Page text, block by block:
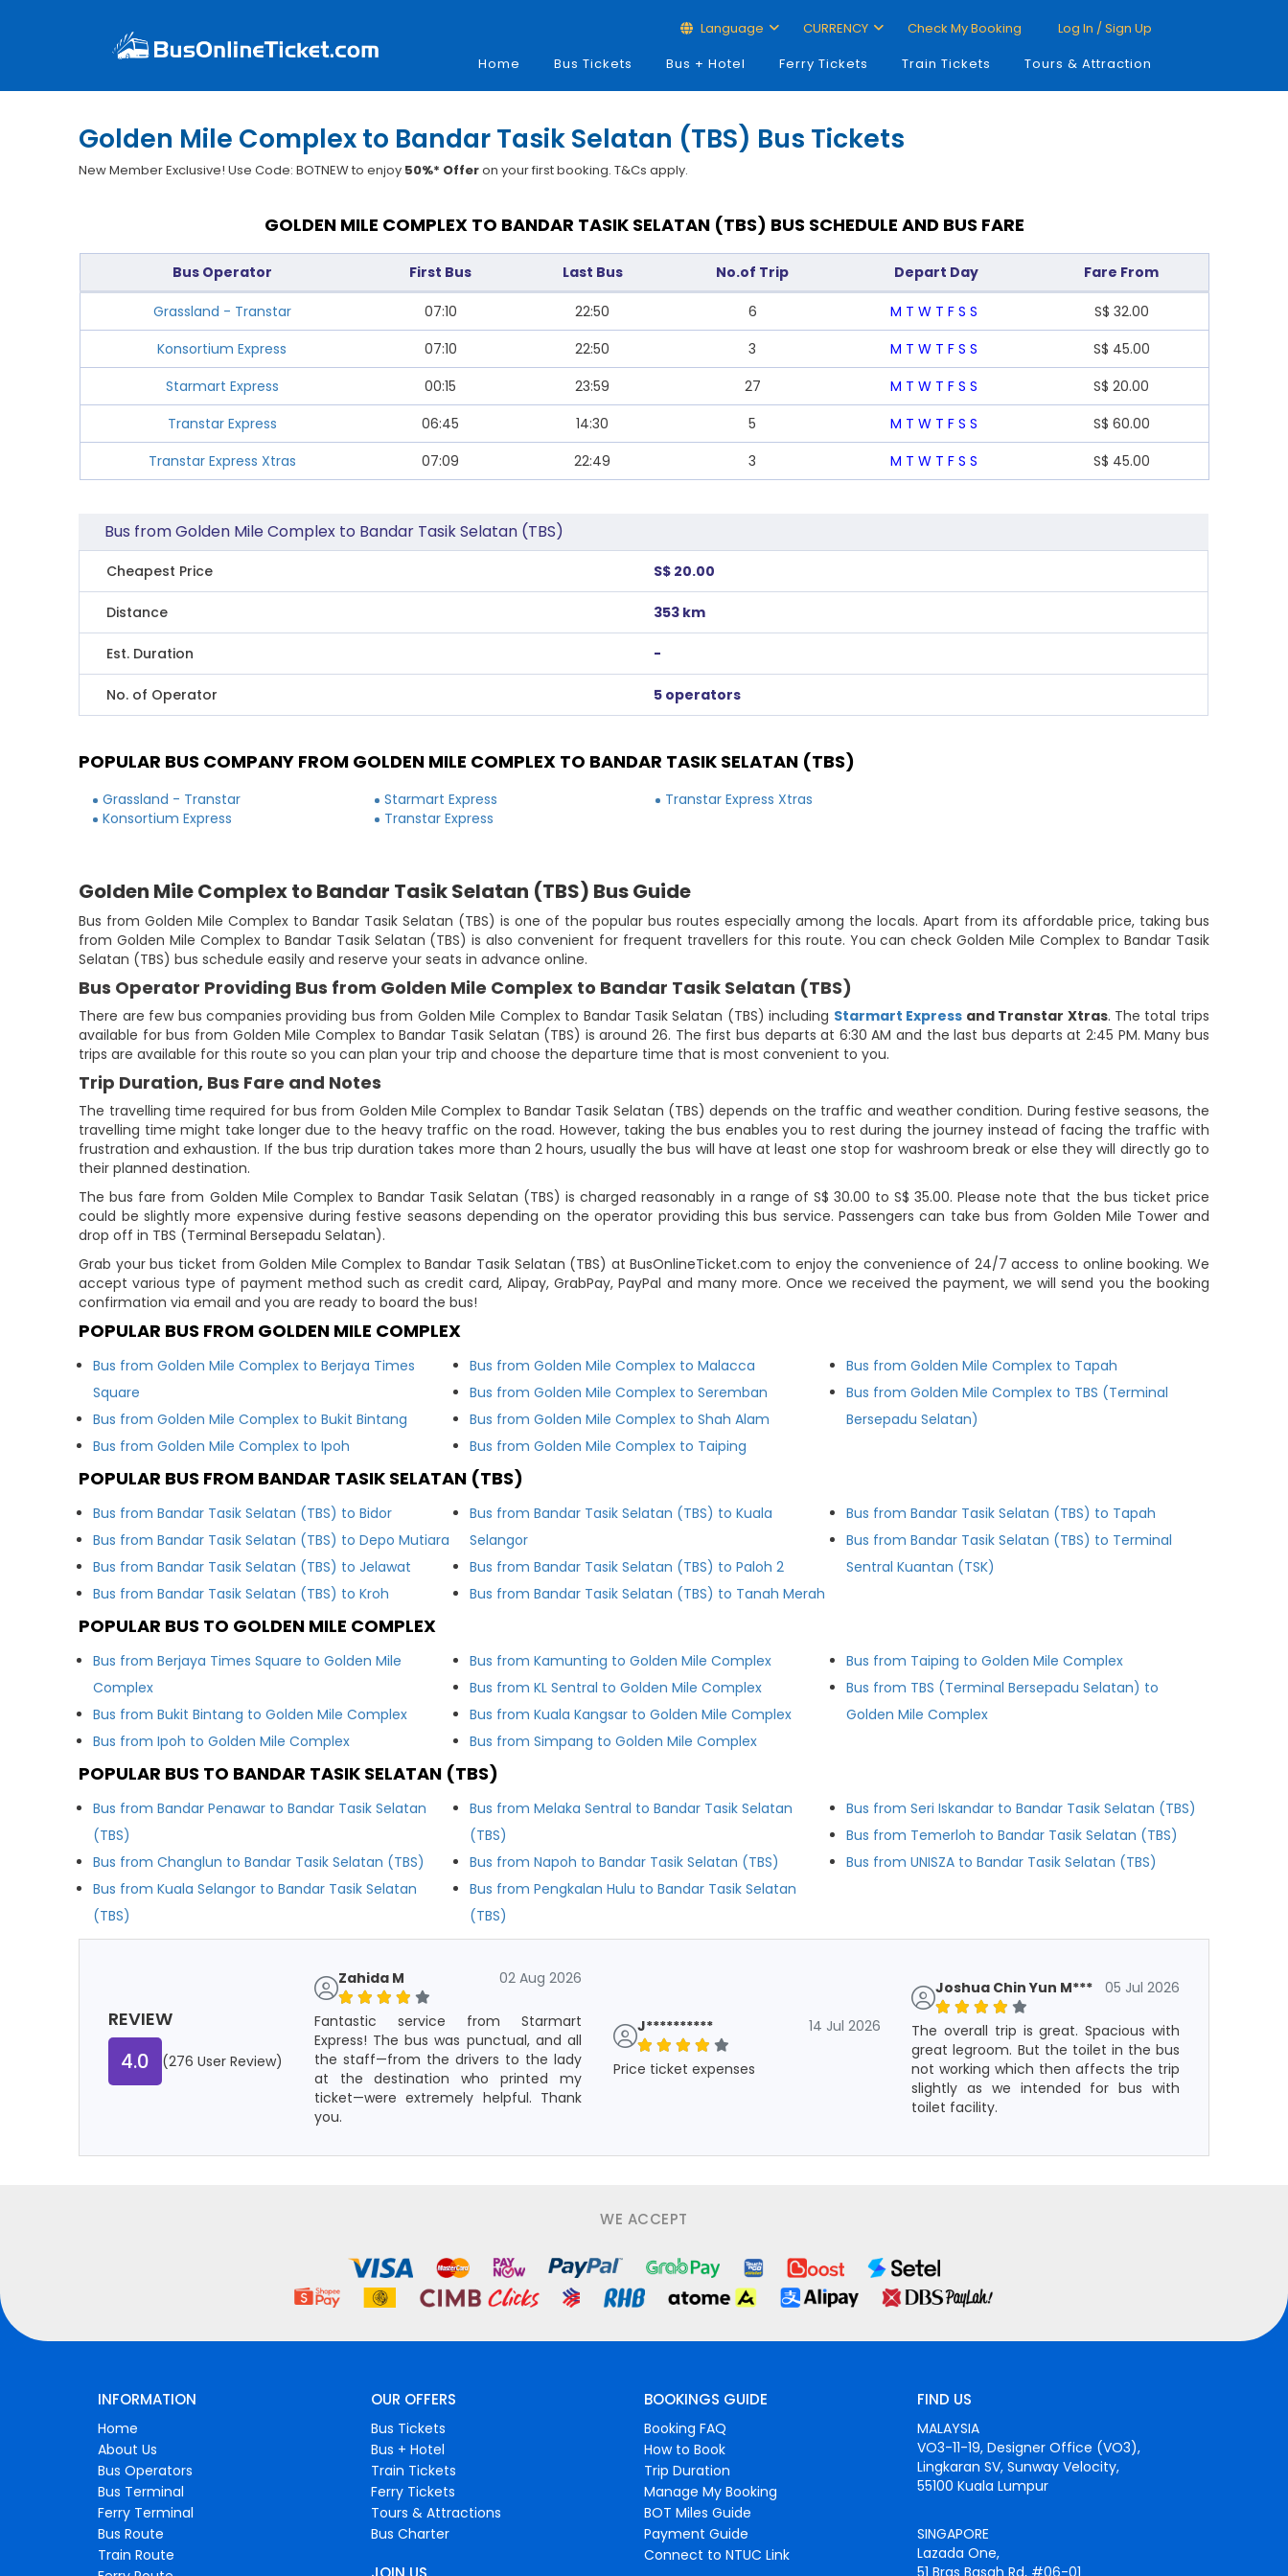
Language CURRENCY Check My Booking
Log In / Sign Up
Home
Bus Tickets Bus + Hotel Ferry Tickets Train Tickets Tours & Attraction
Golden Mile Complex to Bandar Tasik Selatan (TBS) Bus Tickets
New Member Exclusive! Use Code: BOTNEW to enjoy 50%* Offeron your first booking. T&Cs apply.
GOLDEN MILE COMPLEX TO BANDAR TASIK SELATAN (TBS) BUS SCHEDULE AND BUS FARE
Bus Operator First Bus Last Bus No.of Trip Depart Day Fare From
Grassland - Transtar 07:10 22:50 6 M T W T F S S S$ 32.00
Konsortium Express
07:10 22:50 3 M T W T F S S S$ 45.00
Starmart Express
00:15 23:59 27 M T W T F S S S$ 20.00
Transtar Express
06:45 14:30 5 M T W T F S S S$ 60.00
Transtar Express Xtras
07:09 22:49 3 M T W T F S S S$ 45.00
Bus from Golden Mile Complex to Bandar Tasik Selatan (TBS)
Cheapest Price S$ 20.00
Distance 353 km
Est. Duration -
No. of Operator 5 operators
POPULAR BUS COMPANY FROM GOLDEN MILE COMPLEX TO BANDAR TASIK SELATAN (TBS)
Grassland - Transtar
Konsortium Express
Starmart Express
Transtar Express
Transtar Express Xtras
Golden Mile Complex to Bandar Tasik Selatan (TBS) Bus Guide
Bus from Golden Mile Complex to Bandar Tasik Selatan (TBS) is one of the popular bus routes especially among the locals. Apart from its affordable price, taking bus
from Golden Mile Complex to Bandar Tasik Selatan (TBS) is also convenient for frequent travellers for this route. You can check Golden Mile Complex to Bandar Tasik
Selatan (TBS) bus schedule easily and reserve your seats in advance online.
Bus Operator Providing Bus from Golden Mile Complex to Bandar Tasik Selatan (TBS)
There are few bus companies providing bus from Golden Mile Complex to Bandar Tasik Selatan (TBS) including Starmart Express and Transtar Xtras. The total trips
available for bus from Golden Mile Complex to Bandar Tasik Selatan (TBS) is around 26. The first bus departs at 6:30 AM and the last bus departs at 2:45 PM. Many bus
trips are available for this route so you can plan your trip and choose the departure time that is most convenient to you.
Trip Duration, Bus Fare and Notes
The travelling time required for bus from Golden Mile Complex to Bandar Tasik Selatan (TBS) depends on the traffic and weather condition. During festive seasons, the
travelling time might take longer due to the heavy traffic on the road. However, taking the bus enables you to rest during the journey instead of facing the traffic with
frustration and exhaustion. If the bus trip duration takes more than 2 hours, usually the bus will have at least one stop for washroom break or else they will directly go to
their planned destination.
The bus fare from Golden Mile Complex to Bandar Tasik Selatan (TBS) is charged reasonably in a range of S$ 30.00 to S$ 35.00. Please note that the bus ticket price
could be slightly more expensive during festive seasons depending on the operator providing this bus service. Passengers can take bus from Golden Mile Tower and
drop off in TBS (Terminal Bersepadu Selatan).
Grab your bus ticket from Golden Mile Complex to Bandar Tasik Selatan (TBS) at BusOnlineTicket.com to enjoy the convenience of 24/7 access to online booking. We
accept various type of payment method such as credit card, Alipay, GrabPay, PayPal and many more. Once we received the payment, we will send you the booking
confirmation via email and you are ready to board the bus!
POPULAR BUS FROM GOLDEN MILE COMPLEX
Bus from Golden Mile Complex to Berjaya Times
Square
Bus from Golden Mile Complex to Bukit Bintang
Bus from Golden Mile Complex to Ipoh
Bus from Golden Mile Complex to Malacca
Bus from Golden Mile Complex to Seremban
Bus from Golden Mile Complex to Shah Alam
Bus from Golden Mile Complex to Taiping
Bus from Golden Mile Complex to Tapah
Bus from Golden Mile Complex to TBS (Terminal
Bersepadu Selatan)
POPULAR BUS FROM BANDAR TASIK SELATAN (TBS)
Bus from Bandar Tasik Selatan (TBS) to Bidor
Bus from Bandar Tasik Selatan (TBS) to Depo Mutiara
Bus from Bandar Tasik Selatan (TBS) to Jelawat
Bus from Bandar Tasik Selatan (TBS) to Kroh
Bus from Bandar Tasik Selatan (TBS) to Kuala
Selangor
Bus from Bandar Tasik Selatan (TBS) to Paloh 2
Bus from Bandar Tasik Selatan (TBS) to Tanah Merah
Bus from Bandar Tasik Selatan (TBS) to Tapah
Bus from Bandar Tasik Selatan (TBS) to Terminal
Sentral Kuantan (TSK)
POPULAR BUS TO GOLDEN MILE COMPLEX
Bus from Berjaya Times Square to Golden Mile
Complex
Bus from Bukit Bintang to Golden Mile Complex
Bus from Ipoh to Golden Mile Complex
Bus from Kamunting to Golden Mile Complex
Bus from KL Sentral to Golden Mile Complex
Bus from Kuala Kangsar to Golden Mile Complex
Bus from Simpang to Golden Mile Complex
Bus from Taiping to Golden Mile Complex
Bus from TBS (Terminal Bersepadu Selatan) to
Golden Mile Complex
POPULAR BUS TO BANDAR TASIK SELATAN (TBS)
Bus from Bandar Penawar to Bandar Tasik Selatan
(TBS)
Bus from Changlun to Bandar Tasik Selatan (TBS)
Bus from Kuala Selangor to Bandar Tasik Selatan
(TBS)
Bus from Melaka Sentral to Bandar Tasik Selatan
(TBS)
Bus from Napoh to Bandar Tasik Selatan (TBS)
Bus from Pengkalan Hulu to Bandar Tasik Selatan
(TBS)
Bus from Seri Iskandar to Bandar Tasik Selatan (TBS)
Bus from Temerloh to Bandar Tasik Selatan (TBS)
Bus from UNISZA to Bandar Tasik Selatan (TBS)
REVIEW
4.0 (276 User Review)
Zahida M 02 Aug 2026
Fantastic service from Starmart
Express! The bus was punctual, and all
the staff—from the drivers to the lady
at the destination who printed my
ticket—were extremely helpful. Thank
you.
J********** 14 Jul 2026
Price ticket expenses
Joshua Chin Yun M*** 05 Jul 2026
The overall trip is great. Spacious with
great legroom. But the toilet in the bus
not working which then affects the trip
slightly as we intended for bus with
toilet facility.
WE ACCEPT
INFORMATION
Home
About Us
Bus Operators
Bus Terminal
Ferry Terminal
Bus Route
Train Route
OUR OFFERS
Bus Tickets
Bus + Hotel
Train Tickets
Ferry Tickets
Tours & Attractions
Bus Charter
BOOKINGS GUIDE
Booking FAQ
How to Book
Trip Duration
Manage My Booking
BOT Miles Guide
Payment Guide
Connect to NTUC Link
FIND US
MALAYSIA
VO3-11-19, Designer Office (VO3),
Lingkaran SV, Sunway Velocity,
55100 Kuala Lumpur
SINGAPORE
Lazada One,
51 Bras Basah Rd, #06-01